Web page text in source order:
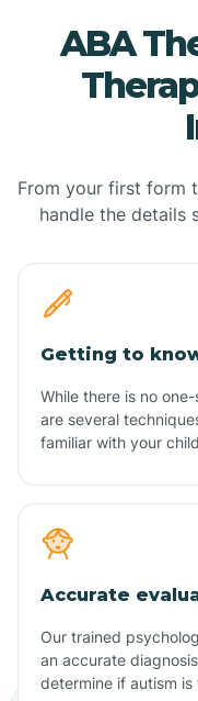
ABA
From your first form
handle the details
Getting to
While there is no
are several
familiar with your
Accurate
Our trained
an accurate
determine if autism is